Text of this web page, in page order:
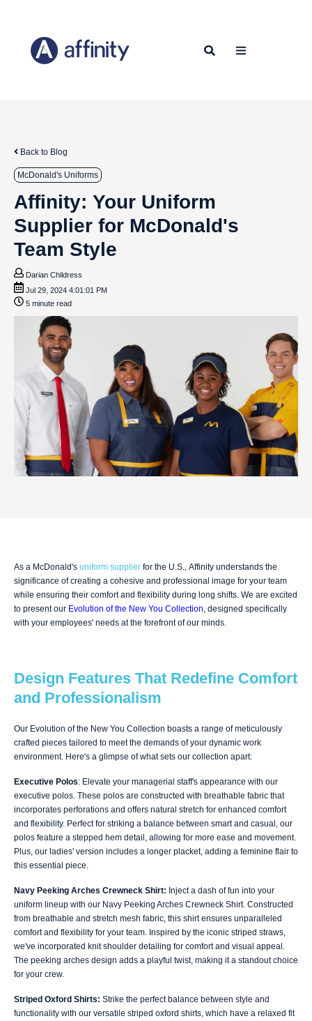
Back to Blog
McDonald's Uniforms
Affinity: Your Uniform
Supplier for McDonald's
Team Style
Darian Childress
Jul 29, 2024 4:01:01 PM
5 minute read
As a McDonald's uniform supplier for the U.S., Affinity understands the
significance of creating a cohesive and professional image for your team
while ensuring their comfort and flexibility during long shifts. We are excited
to present our Evolution of the New You Collection , designed specifically
with your employees' needs at the forefront of our minds.
Design Features That Redefine Comfort
and Professionalism
Our Evolution of the New You Collection boasts a range of meticulously
crafted pieces tailored to meet the demands of your dynamic work
environment. Here's a glimpse of what sets our collection apart:
Executive Polos: Elevate your managerial staff's appearance with our
executive polos. These polos are constructed with breathable fabric that
incorporates perforations and offers natural stretch for enhanced comfort
and flexibility. Perfect for striking a balance between smart and casual, our
polos feature a stepped hem detail, allowing for more ease and movement.
Plus, our ladies' version includes a longer placket, adding a feminine flair to
this essential piece.
Navy Peeking Arches Crewneck Shirt: Inject a dash of fun into your
uniform lineup with our Navy Peeking Arches Crewneck Shirt. Constructed
from breathable and stretch mesh fabric, this shirt ensures unparalleled
comfort and flexibility for your team. Inspired by the iconic striped straws,
we've incorporated knit shoulder detailing for comfort and visual appeal.
The peeking arches design adds a playful twist, making it a standout choice
for your crew.
Striped Oxford Shirts: Strike the perfect balance between style and
functionality with our versatile striped oxford shirts, which have a relaxed fit